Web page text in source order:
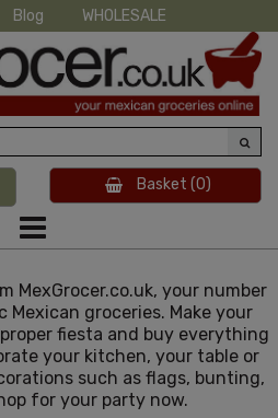
Blog WHOLESALE
Basket (0)
MexGrocer.co.uk, your number
groceries. Make your
fiesta and buy everything
your kitchen, your table or
such as flags, bunting,
for your party now.